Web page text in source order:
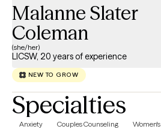
Malanne Slater
Coleman
(she/her)
LICSW, 20 years of experience
NEW TO GROW
Specialties
Anxiety Couples Counseling